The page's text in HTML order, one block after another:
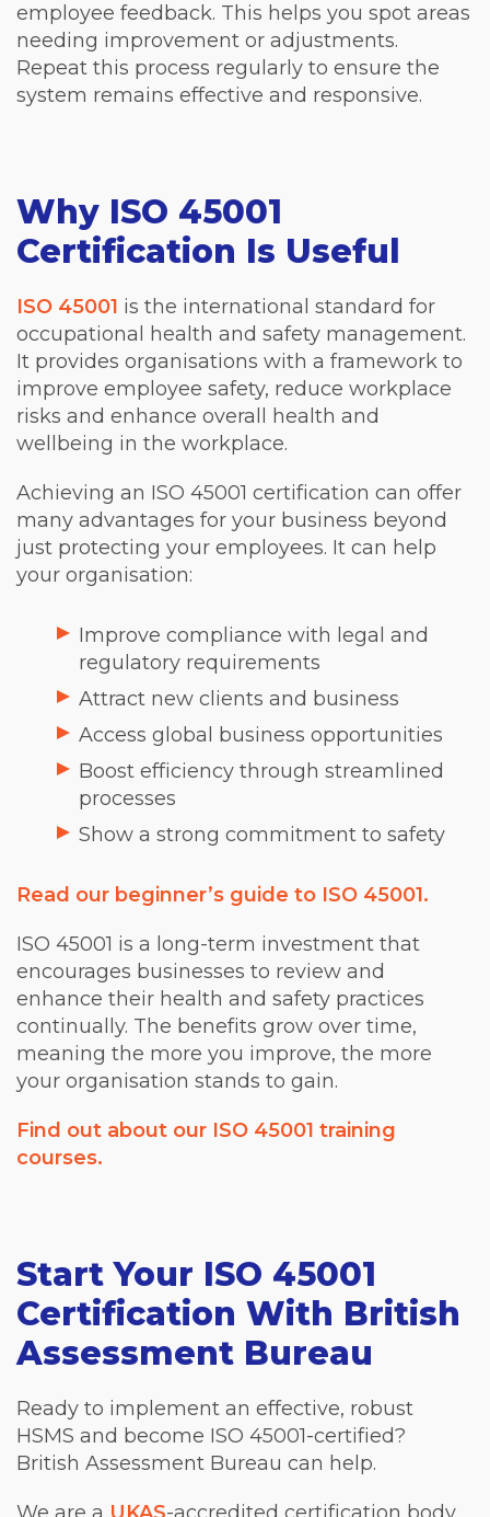
employee feedback. This helps you spot areas
needing improvement or adjustments.
Repeat this process regularly to ensure the
system remains effective and responsive.
Why ISO 45001
Certification Is Useful
ISO 45001 is the international standard for
occupational health and safety management.
It provides organisations with a framework to
improve employee safety, reduce workplace
risks and enhance overall health and
wellbeing in the workplace.
Achieving an ISO 45001 certification can offer
many advantages for your business beyond
just protecting your employees. It can help
your organisation:
Improve compliance with legal and
regulatory requirements
Attract new clients and business
Access global business opportunities
Boost efficiency through streamlined
processes
Show a strong commitment to safety
Read our beginner’s guide to ISO 45001.
ISO 45001 is a long-term investment that
encourages businesses to review and
enhance their health and safety practices
continually. The benefits grow over time,
meaning the more you improve, the more
your organisation stands to gain.
Find out about our ISO 45001 training
courses.
Start Your ISO 45001
Certification With British
Assessment Bureau
Ready to implement an effective, robust
HSMS and become ISO 45001-certified?
British Assessment Bureau can help.